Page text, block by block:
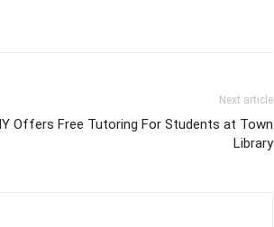
Next article
Offers Free Tutoring For Students at Town
Library